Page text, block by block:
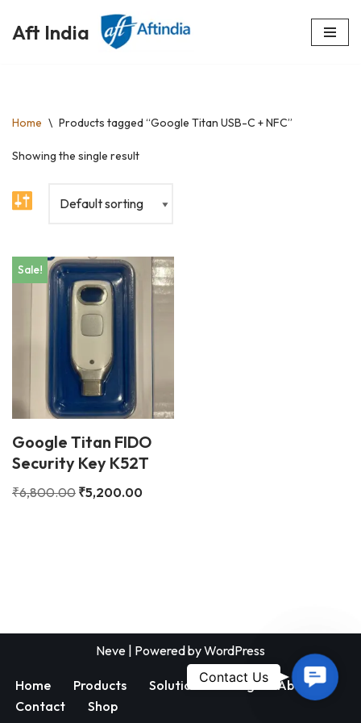
Skip
Aft India
Home \ Products tagged “Google Titan USB-C + NFC”
Showing the single result
Sale!
Google Titan FIDO
Security Key K52T
₹6,800.00 ₹5,200.00
Neve | Powered byWordPress
Home Products Solutions Blog
About
Contact
Shop
Us
Contact Us